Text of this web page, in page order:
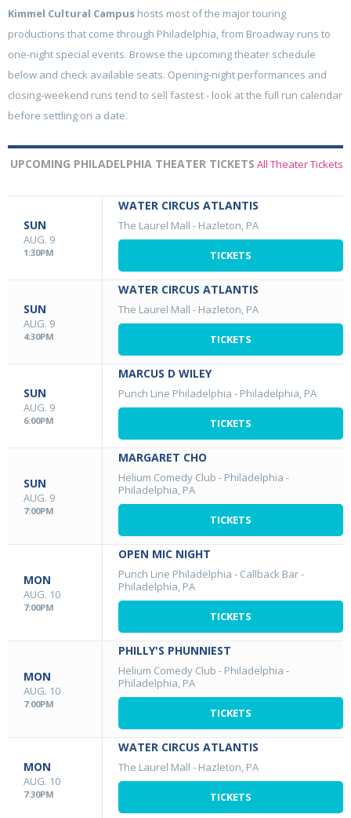
Kimmel Cultural Campus hosts most of the major touring
productions that come through Philadelphia, from Broadway runs to
one-night special events. Browse the upcoming theater schedule
below and check available seats. Opening-night performances and
closing-weekend runs tend to sell fastest - look at the full run calendar
before settling on a date.
UPCOMING PHILADELPHIA THEATER TICKETS All Theater Tickets
SUN
AUG. 9
1:30PM
WATER CIRCUS ATLANTIS
The Laurel Mall - Hazleton, PA
TICKETS
SUN
AUG. 9
4:30PM
WATER CIRCUS ATLANTIS
The Laurel Mall - Hazleton, PA
TICKETS
SUN
AUG. 9
6:00PM
MARCUS D WILEY
Punch Line Philadelphia - Philadelphia, PA
TICKETS
SUN
AUG. 9
7:00PM
MARGARET CHO
Helium Comedy Club - Philadelphia -
Philadelphia, PA
TICKETS
MON
AUG. 10
7:00PM
OPEN MIC NIGHT
Punch Line Philadelphia - Callback Bar-
Philadelphia, PA
TICKETS
MON
AUG. 10
7:00PM
PHILLY'S PHUNNIEST
Helium Comedy Club - Philadelphia -
Philadelphia, PA
TICKETS
MON
AUG. 10
7:30PM
WATER CIRCUS ATLANTIS
The Laurel Mall - Hazleton, PA
TICKETS